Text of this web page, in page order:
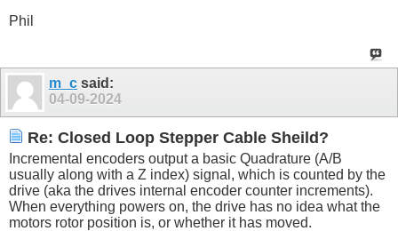
Phil
m_c said:
04-09-2024
Re: Closed Loop Stepper Cable Sheild?
Incremental encoders output a basic Quadrature (A/B
usually along with a Z index) signal, which is counted by the
drive (aka the drives internal encoder counter increments).
When everything powers on, the drive has no idea what the
motors rotor position is, or whether it has moved.